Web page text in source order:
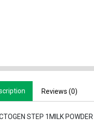
Reviews (0)
STEP 1MILK